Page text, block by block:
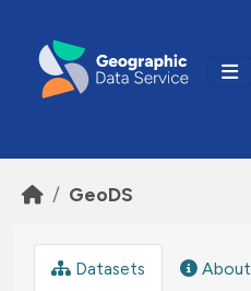
GeoDS
Datasets About